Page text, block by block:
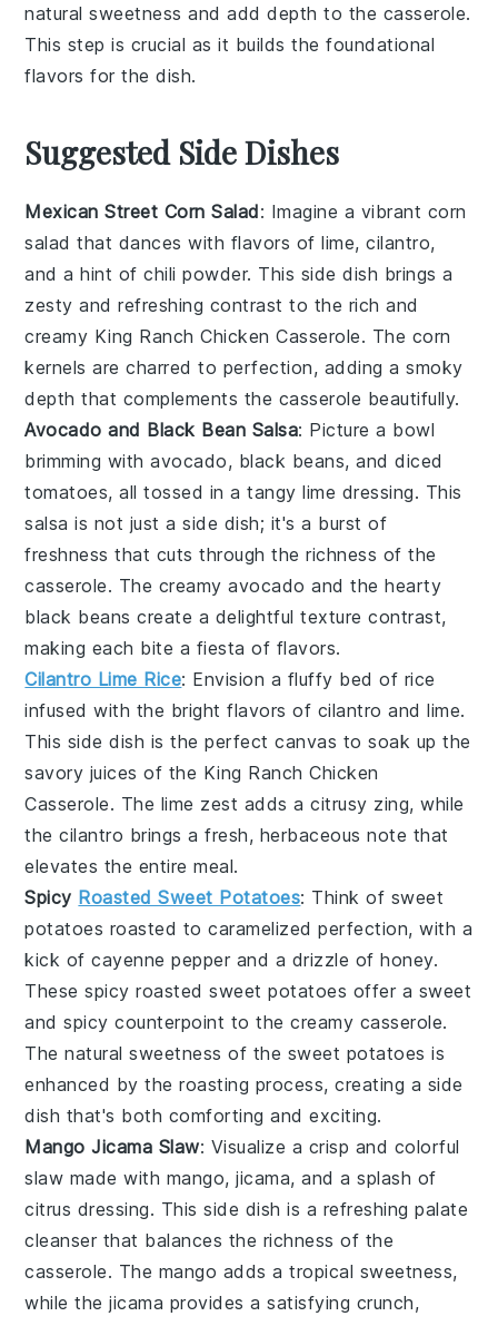
natural sweetness and add depth to the casserole.
This step is crucial as it builds the foundational
flavors for the dish.
Suggested Side Dishes
Mexican Street Corn Salad: Imagine a vibrant corn
salad that dances with flavors oflime,cilantro,
and a hint ofchili powder. This side dish brings a
zesty and refreshing contrast to the rich and
creamy King Ranch Chicken Casserole. The corn
kernels are charred to perfection, adding a smoky
depth that complements the casserole beautifully.
Avocado and Black Bean Salsa: Picture a bowl
brimming withavocado, black beans, anddiced
tomatoes, all tossed in a tangylime dressing. This
salsa is not just a side dish; it's a burst of
freshness that cuts through the richness of the
casserole. The creamyavocado and the hearty
black beans create a delightful texture contrast,
making each bite a fiesta of flavors.
Cilantro Lime Rice: Envision a fluffy bed of rice
infused with the bright flavors of cilantro andlime.
This side dish is the perfect canvas to soak up the
savory juices of the King Ranch Chicken
Casserole. The lime zest adds a citrusy zing, while
thecilantro brings a fresh, herbaceous note that
elevates the entire meal.
Spicy Roasted Sweet Potatoes: Think of sweet
potatoes roasted to caramelized perfection, with a
kick ofcayenne pepper and a drizzle ofhoney.
Thesespicy roasted sweet potatoes offer a sweet
and spicy counterpoint to the creamy casserole.
The natural sweetness of the sweet potatoes is
enhanced by the roasting process, creating a side
dish that's both comforting and exciting.
Mango Jicama Slaw: Visualize a crisp and colorful
slaw made with mango,jicama, and a splash of
citrus dressing. This side dish is a refreshing palate
cleanser that balances the richness of the
casserole. The mango adds a tropical sweetness,
while thejicama provides a satisfying crunch,